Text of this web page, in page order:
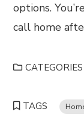
options.
call home
CATEGORIES
TAGS